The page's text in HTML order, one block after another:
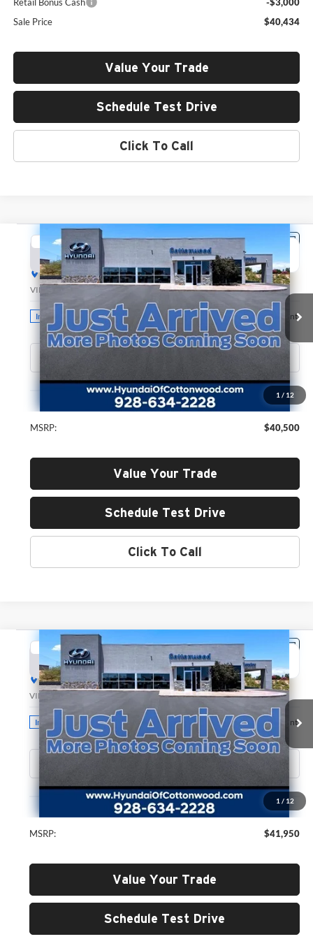
Sale Price
$40,434
Value Your Trade
Schedule Test Drive
Click To Call
1 / 12
2026 Hyundai Santa Fe SEL
Hyundai of Cottonwood
VIN:
Stock:H26164Model:SF3AFL9GW7A5
In Stock Ext. Int.
BUY FINANCE LEASE
$40,500
GREEN PRICE
Less
MSRP: $40,500
Value Your Trade
Schedule Test Drive
Click To Call
Compare Vehicle
1 / 12
2026Hyundai Santa Fe SEL
Hyundai of Cottonwood
VIN:
Stock:H26179Model:SF3AAL9GW7A5
In Stock Ext. Int.
BUY FINANCE LEASE
$41,950
GREEN PRICE
Less
MSRP: $41,950
Value Your Trade
Schedule Test Drive
Compare Vehicle